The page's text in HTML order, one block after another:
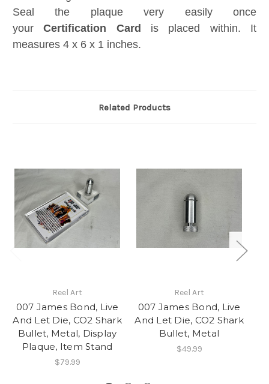
Seal the plaque very easily once
yourCertification Card
is placed within. It
measures 4 x 6 x 1 inches.
Related Products
Reel Art
007 James Bond, Live
And Let Die, CO2 Shark
Bullet, Metal, Display
Plaque, Item Stand
$79.99
Reel Art
007 James Bond, Live
And Let Die, CO2 Shark
Bullet, Metal
$49.99